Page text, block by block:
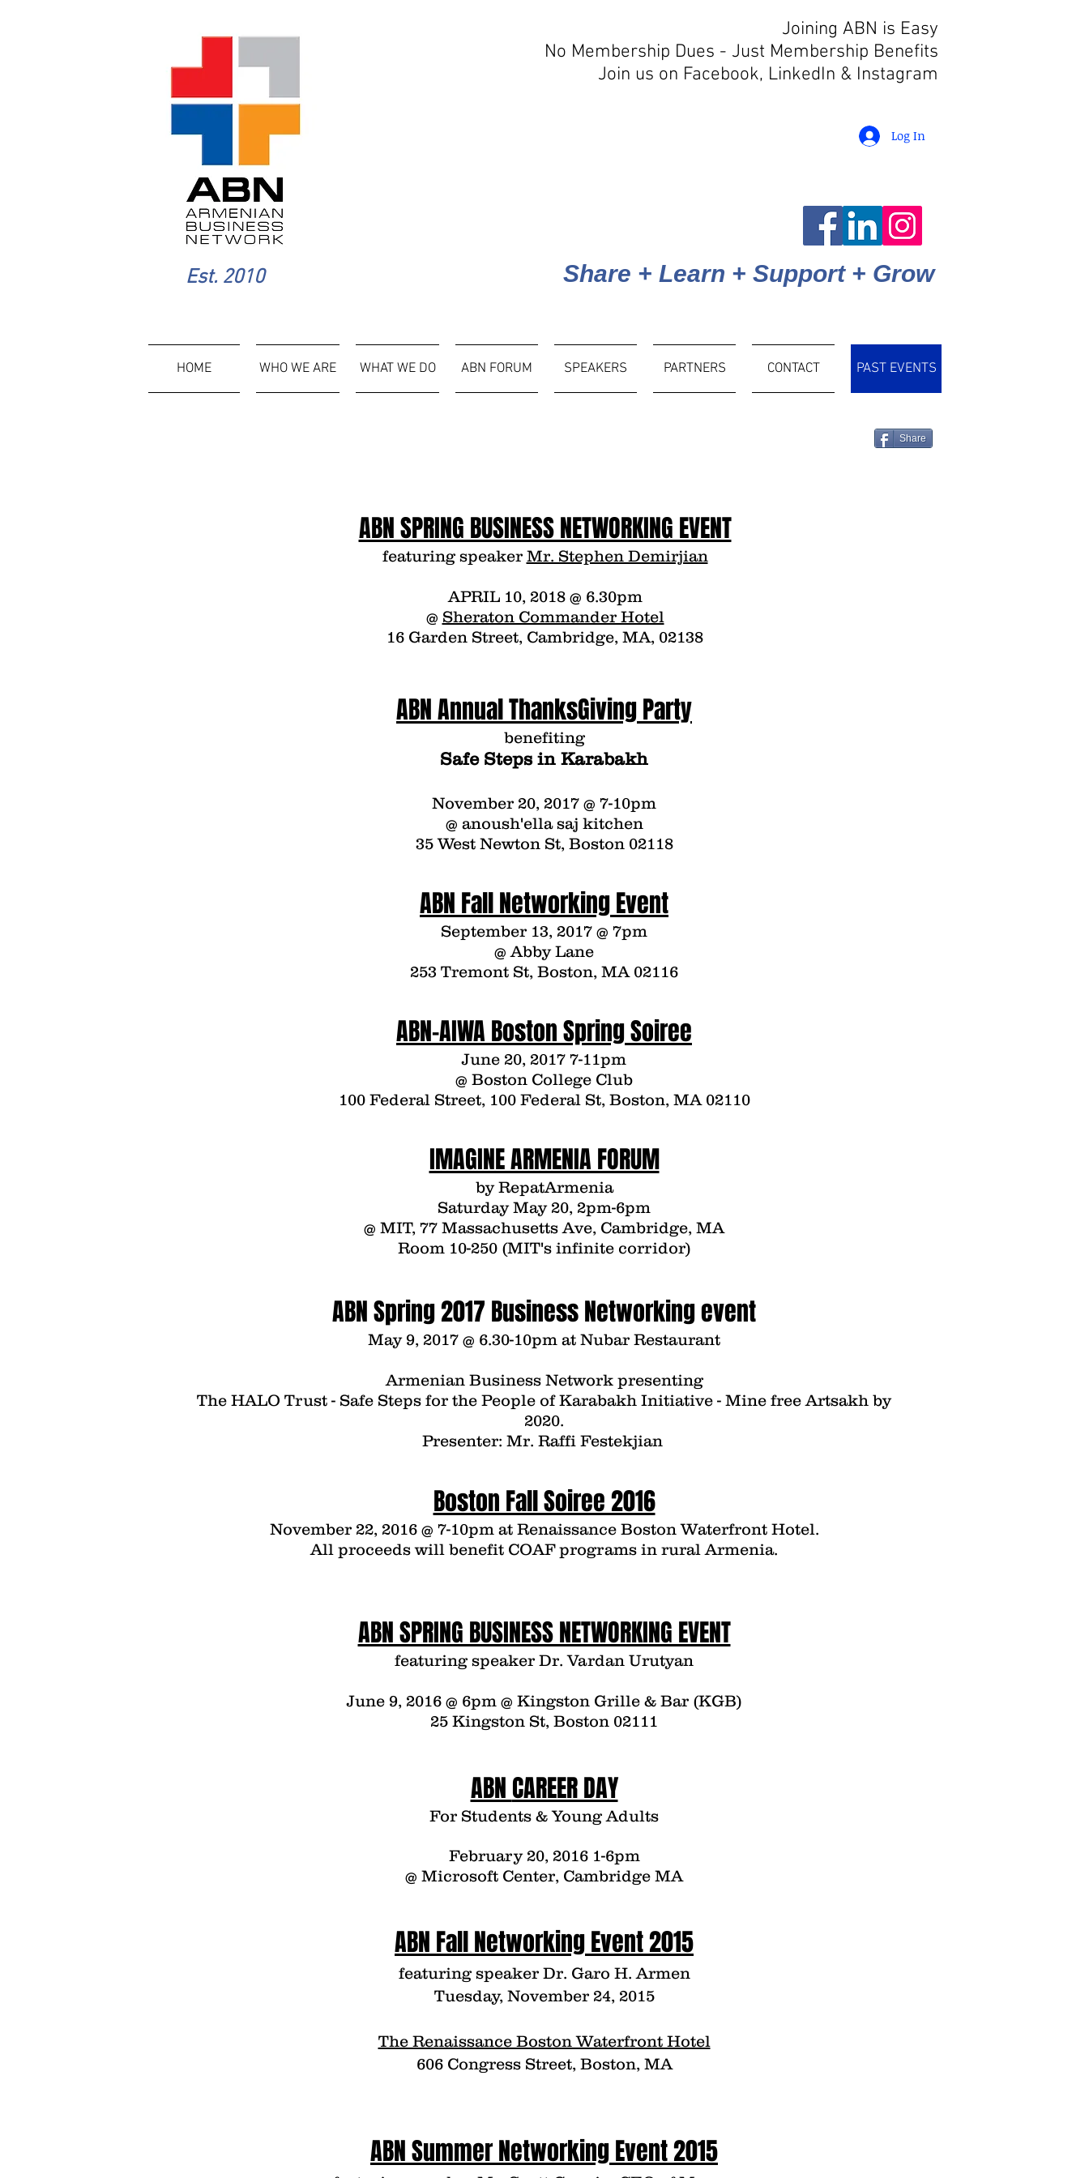
Joining ABN is Easy
No Membership Dues - Just Membership Benefits
Join us on Facebook, LinkedIn & Instagram
Log In
Est. 2010 Share + Learn + Support + Grow
HOME WHO WE ARE WHAT WE DO ABN FORUM SPEAKERS PARTNERS CONTACT PAST EVENTS
Share
ABN SPRING BUSINESS NETWORKING EVENT
featuring speaker Mr. Stephen Demirjian
APRIL 10, 2018 @ 6.30pm
@ Sheraton Commander Hotel
16 Garden Street, Cambridge, MA, 02138
ABN Annual ThanksGiving Party
benefiting
Safe Steps in Karabakh
November 20, 2017 @ 7-10pm
@ anoush'ella saj kitchen
35 West Newton St, Boston 02118
ABN Fall Networking Event
September 13, 2017 @ 7pm
@ Abby Lane
253 Tremont St, Boston, MA 02116
ABN-AIWA Boston Spring Soiree
June 20, 2017 7-11pm
@ Boston College Club
100 Federal Street, 100 Federal St, Boston, MA 02110
IMAGINE ARMENIA FORUM
byRepatArmenia
Saturday May 20, 2pm-6pm
@ MIT, 77 Massachusetts Ave, Cambridge, MA
Room 10-250 (MIT's infinite corridor)
ABN Spring 2017 Business Networking event
May 9, 2017 @ 6.30-10pm at Nubar Restaurant
Armenian Business Networkpresenting
The HALO Trust - Safe Steps for the People of Karabakh Initiative - Mine free Artsakh by
2020.
Presenter: Mr. Raffi Festekjian
Boston Fall Soiree 2016
November 22, 2016 @ 7-10pm at Renaissance Boston Waterfront Hotel.
All proceeds will benefit COAF programs in rural Armenia.
ABN SPRING BUSINESS NETWORKING EVENT
featuring speaker Dr. Vardan Urutyan
June 9, 2016 @ 6pm @ Kingston Grille & Bar (KGB)
25 Kingston St, Boston 02111
ABN CAREER DAY
For Students & Young Adults
February 20, 2016 1-6pm
@ Microsoft Center, Cambridge MA
ABN Fall Networking Event 2015
featuring speaker Dr. Garo H. Armen
Tuesday, November 24, 2015
The Renaissance Boston Waterfront Hotel
606 Congress Street, Boston, MA
ABN Summer Networking Event 2015